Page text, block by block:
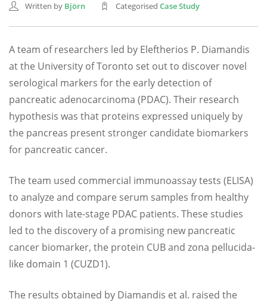
SEARCH SITE
Written by Björn Categorised Case Study
A team of researchers led by Eleftherios P. Diamandis
at the University of Toronto set out to discover novel
serological markers for the early detection of
pancreatic adenocarcinoma (PDAC). Their research
hypothesis was that proteins expressed uniquely by
the pancreas present stronger candidate biomarkers
for pancreatic cancer.
The team used commercial immunoassay tests (ELISA)
to analyze and compare serum samples from healthy
donors with late-stage PDAC patients. These studies
led to the discovery of a promising new pancreatic
cancer biomarker, the protein CUB and zona pellucida-
like domain 1 (CUZD1).
The results obtained by Diamandis et al. raised the